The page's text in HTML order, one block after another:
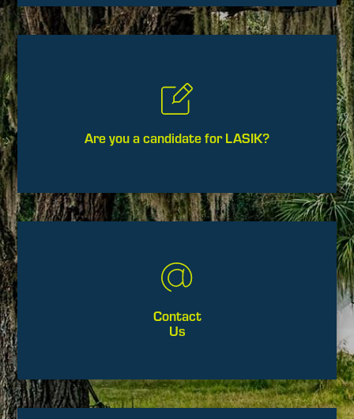
Are you a candidate for LASIK?
Contact
Us